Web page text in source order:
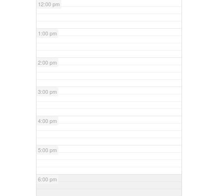
12:00 pm
1:00 pm
2:00 pm
3:00 pm
4:00 pm
5:00 pm
6:00 pm